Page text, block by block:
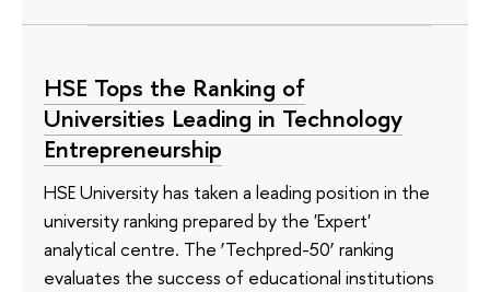
HSE Tops the Ranking of
Universities Leading in Technology
Entrepreneurship
HSE University has taken a leading position in the
university ranking prepared by the 'Expert'
analytical centre. The ‘Techpred-50’ ranking
evaluates the success of educational institutions